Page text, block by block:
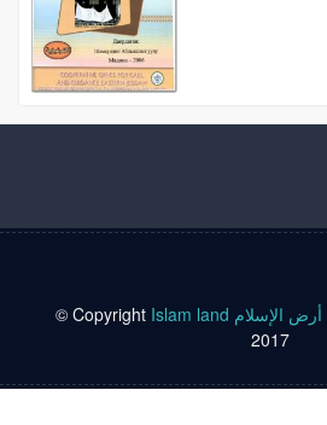
© Copyright Islam land أرض الإسلام
2017